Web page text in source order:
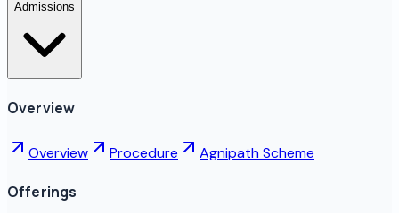
Admissions
Overview
Overview Procedure Agnipath Scheme
Offerings